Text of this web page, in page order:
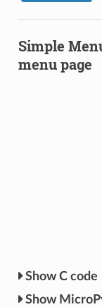
Simple
menu page
C code